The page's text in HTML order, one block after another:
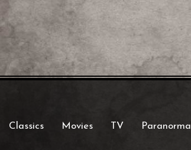
Classics Movies TV Paranormal